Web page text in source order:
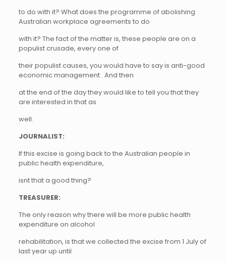
to do with it? What does the programme of abolishing
Australian workplace agreements to do
with it? The fact of the matter is, these people are on a
populist crusade, every one of
their populist causes, you would have to say is anti-good
economic management . And then
at the end of the day they would like to tell you that they
are interested in that as
well.
JOURNALIST:
If this excise is going back to the Australian people in
public health expenditure,
isnt that a good thing?
TREASURER:
The only reason why there will be more public health
expenditure on alcohol
rehabilitation, is that we collected the excise from 1 July of
last year up until